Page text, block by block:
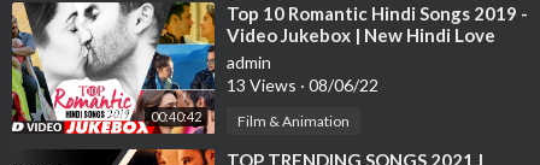
00:40:42
⁣Top 10 Romantic Hindi Songs 2019 -
Video Jukebox | New Hindi Love
Songs | BOLLYWOOD ROMANTIC
JUKEBOX
admin
13 Views · 08/06/22
Film & Animation
⁣TOP TRENDING SONGS 2021 |